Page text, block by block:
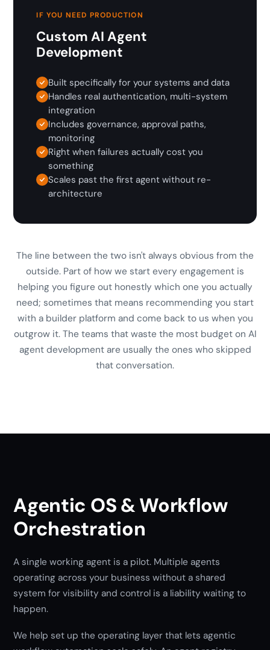
IF YOU NEED PRODUCTION
Custom AI Agent
Development
Built specifically for your systems and data
Handles real authentication, multi-system
integration
Includes governance, approval paths,
monitoring
Right when failures actually cost you
something
Scales past the first agent without re-
architecture
The line between the two isn't always obvious from the
outside. Part of how we start every engagement is
helping you figure out honestly which one you actually
need; sometimes that means recommending you start
with a builder platform and come back to us when you
outgrow it. The teams that waste the most budget on AI
agent development are usually the ones who skipped
that conversation.
Agentic OS & Workflow
Orchestration
A single working agent is a pilot. Multiple agents
operating across your business without a shared
system for visibility and control is a liability waiting to
happen.
We help set up the operating layer that lets agentic